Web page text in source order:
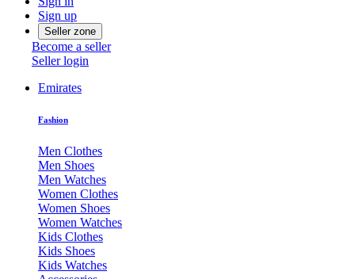
Sign up
Seller zone
Become a seller
Seller login
Emirates
Fashion
Men Clothes
Men Shoes
Men Watches
Women Clothes
Women Shoes
Women Watches
Kids Clothes
Kids Shoes
Kids Watches